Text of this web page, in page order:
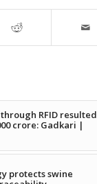
RFID resulted
crore: Gadkari |
protects swine